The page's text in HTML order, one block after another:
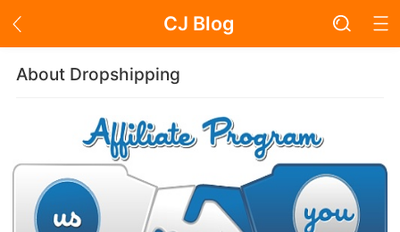
CJ Blog
Blog Page
Academy
About Dropshipping
Branding
About Dropshipping